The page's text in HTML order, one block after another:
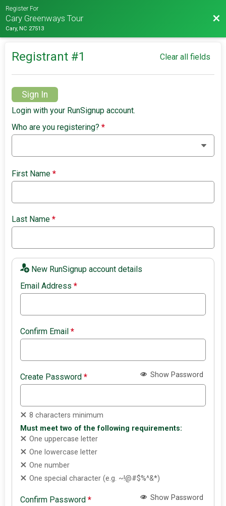
Register For
Cary Greenways Tour
Cary, NC 27513
Registrant #1 Clear all fields
Sign In
Login with your RunSignup account.
Who are you registering?*
First Name*
Last Name*
New RunSignup account details
Email Address*
Confirm Email*
Create Password* Show Password
8 characters minimum
Must meet two of the following requirements:
One uppercase letter
One lowercase letter
One number
One special character (e.g. ~!@#$%^&*)
Confirm Password* Show Password